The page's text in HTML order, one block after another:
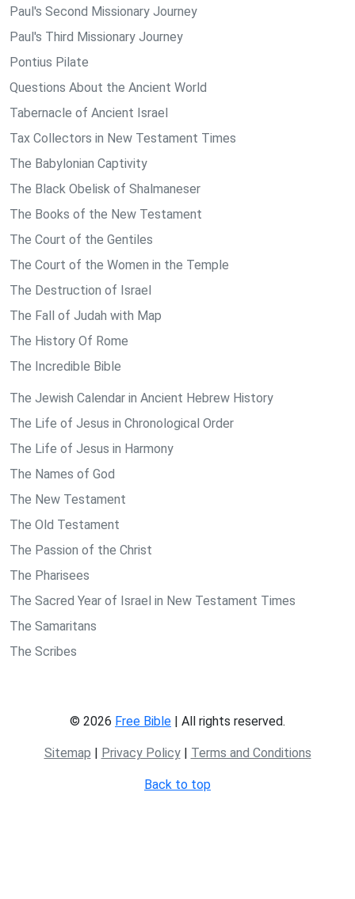
Paul's Second Missionary Journey
Paul's Third Missionary Journey
Pontius Pilate
Questions About the Ancient World
Tabernacle of Ancient Israel
Tax Collectors in New Testament Times
The Babylonian Captivity
The Black Obelisk of Shalmaneser
The Books of the New Testament
The Court of the Gentiles
The Court of the Women in the Temple
The Destruction of Israel
The Fall of Judah with Map
The History Of Rome
The Incredible Bible
The Jewish Calendar in Ancient Hebrew History
The Life of Jesus in Chronological Order
The Life of Jesus in Harmony
The Names of God
The New Testament
The Old Testament
The Passion of the Christ
The Pharisees
The Sacred Year of Israel in New Testament Times
The Samaritans
The Scribes
© 2026 Free Bible | All rights reserved.
Sitemap | Privacy Policy| Terms and Conditions
Back to top